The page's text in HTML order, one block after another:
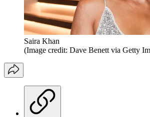
Saira Khan
(Image credit: Dave Benett via Getty